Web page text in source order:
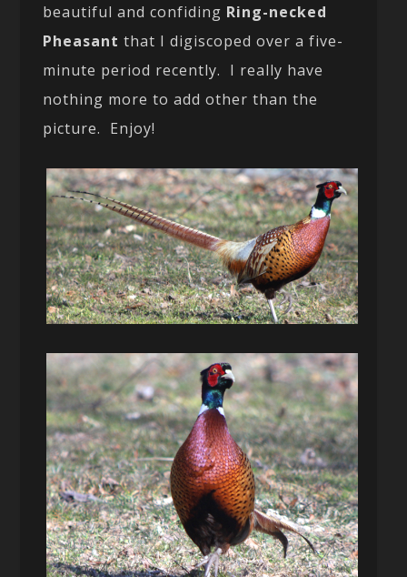
beautiful and confiding Ring-necked
Pheasant that I digiscoped over a five-
minute period recently. I really have
nothing more to add other than the
picture. Enjoy!